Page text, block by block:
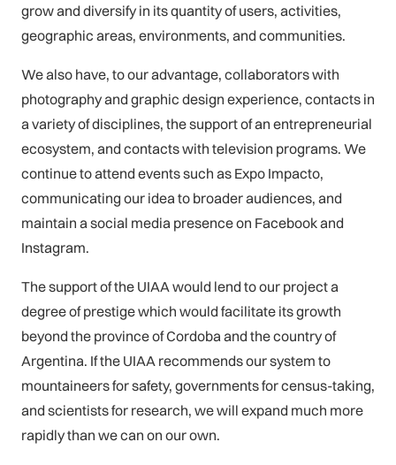
grow and diversify in its quantity of users, activities,
geographic areas, environments, and communities.
We also have, to our advantage, collaborators with
photography and graphic design experience, contacts in
a variety of disciplines, the support of an entrepreneurial
ecosystem, and contacts with television programs. We
continue to attend events such as Expo Impacto,
communicating our idea to broader audiences, and
maintain a social media presence on Facebook and
Instagram.
The support of the UIAA would lend to our project a
degree of prestige which would facilitate its growth
beyond the province of Cordoba and the country of
Argentina. If the UIAA recommends our system to
mountaineers for safety, governments for census-taking,
and scientists for research, we will expand much more
rapidly than we can on our own.